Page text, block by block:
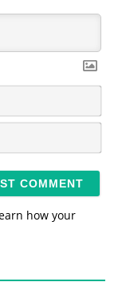
N
m
*
E
how your